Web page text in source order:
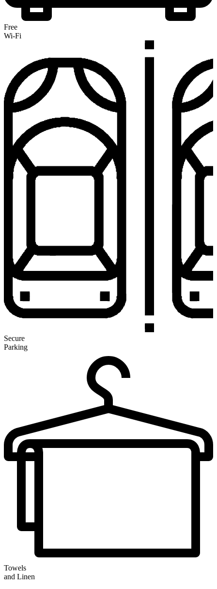
Free
Wi-Fi
Secure
Parking
Towels
and Linen